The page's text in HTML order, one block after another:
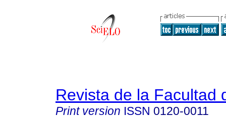
Revista de la Facultad
Print version ISSN 0120-0011